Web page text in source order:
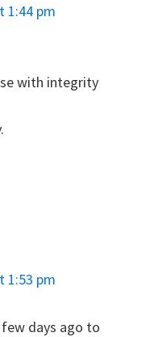
1:44 pm
with integrity
1:53 pm
days ago to